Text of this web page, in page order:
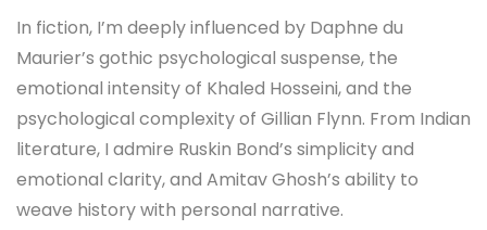
In fiction, I’m deeply influenced by Daphne du
Maurier’s gothic psychological suspense, the
emotional intensity of Khaled Hosseini, and the
psychological complexity of Gillian Flynn. From Indian
literature, I admire Ruskin Bond’s simplicity and
emotional clarity, and Amitav Ghosh’s ability to
weave history with personal narrative.